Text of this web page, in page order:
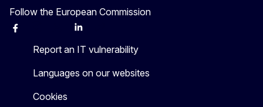
Follow the European Commission
Facebook Linkedin
Report an IT vulnerability
Languages on our websites
Cookies